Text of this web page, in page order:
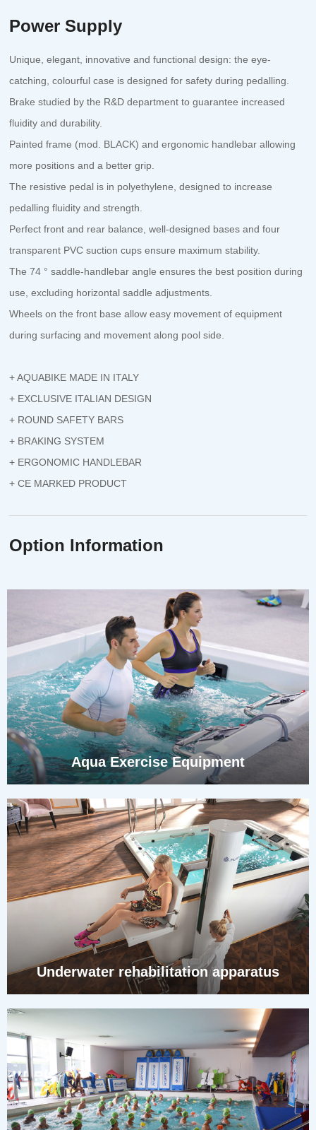
Power Supply
Unique, elegant, innovative and functional design: the eye-
catching, colourful case is designed for safety during pedalling.
Brake studied by the R&D department to guarantee increased
fluidity and durability.
Painted frame (mod. BLACK) and ergonomic handlebar allowing
more positions and a better grip.
The resistive pedal is in polyethylene, designed to increase
pedalling fluidity and strength.
Perfect front and rear balance, well-designed bases and four
transparent PVC suction cups ensure maximum stability.
The 74 ° saddle-handlebar angle ensures the best position during
use, excluding horizontal saddle adjustments.
Wheels on the front base allow easy movement of equipment
during surfacing and movement along pool side.
+ AQUABIKE MADE IN ITALY
+ EXCLUSIVE ITALIAN DESIGN
+ ROUND SAFETY BARS
+ BRAKING SYSTEM
+ ERGONOMIC HANDLEBAR
+ CE MARKED PRODUCT
Option Information
Aqua Exercise Equipment
Underwater rehabilitation apparatus